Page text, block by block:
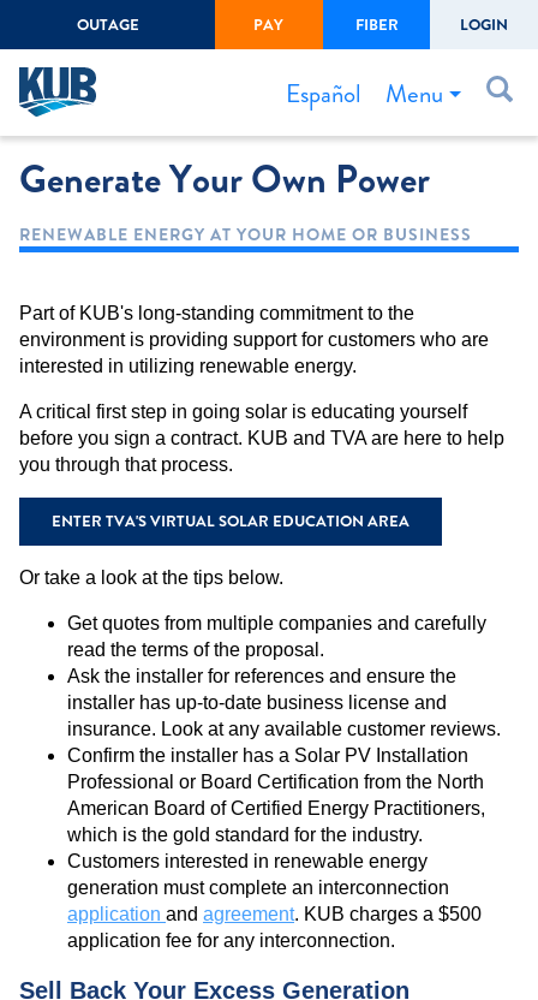
Forgot Username or Password
OUTAGE PAY FIBER LOGIN
Menu
Español
Bills & Payments
Start/Stop Service
Safety
Connect to Savings
Gas Easement
Generate Your Own Power
RENEWABLE ENERGY AT YOUR HOME OR BUSINESS
Part of KUB's long-standing commitment to the
environment is providing support for customers who are
interested in utilizing renewable energy.
A critical first step in going solar is educating yourself
before you sign a contract. KUB and TVA are here to help
you through that process.
ENTER TVA'S VIRTUAL SOLAR EDUCATION AREA
Or take a look at the tips below.
Get quotes from multiple companies and carefully
read the terms of the proposal.
Ask the installer for references and ensure the
installer has up-to-date business license and
insurance. Look at any available customer reviews.
Confirm the installer has a Solar PV Installation
Professional or Board Certification from the North
American Board of Certified Energy Practitioners,
which is the gold standard for the industry.
Customers interested in renewable energy
generation must complete an interconnection
application and agreement. KUB charges a $500
application fee for any interconnection.
Sell Back Your Excess Generation